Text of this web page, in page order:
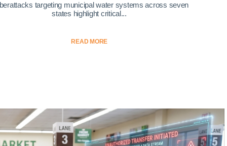
targeting municipal water systems across seven
states highlight critical...
READ MORE